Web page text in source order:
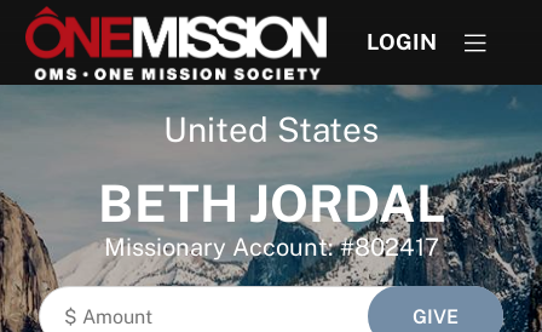
LOGIN
United States
BETH JORDAL
Missionary Account: #802417